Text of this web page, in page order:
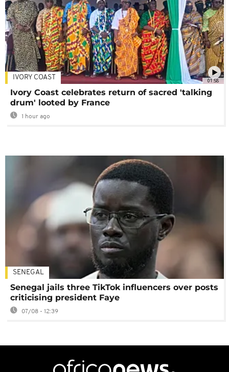
01:58
IVORY COAST
Ivory Coast celebrates return of sacred 'talking
drum' looted by France
1 hour ago
SENEGAL
Senegal jails three TikTok influencers over posts
criticising president Faye
07/08 - 12:39